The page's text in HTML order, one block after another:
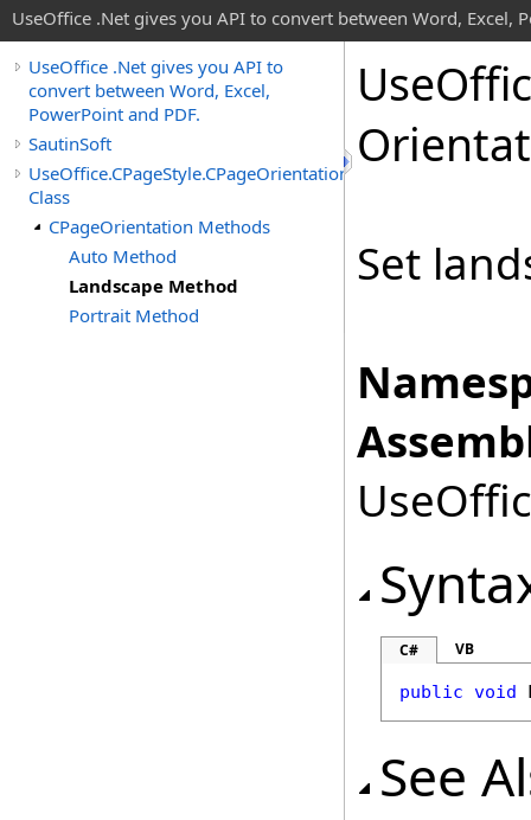
UseOffice .Net gives you API to convert between Word, Excel,
UseOffice .Net gives you API to
convert between Word, Excel,
PowerPoint and PDF.
SautinSoft
UseOffice.CPageStyle.CPageOrientation
Class
CPageOrientation Methods
Auto Method
Landscape Method
Portrait Method
Use
Set
C# VB
public void
See